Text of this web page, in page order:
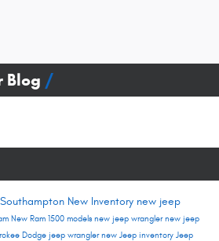
Blog
New Inventory new jeep
New Ram 1500 models new jeep wranglernew jeep
Dodge jeep wranglernew Jeep inventory Jeep